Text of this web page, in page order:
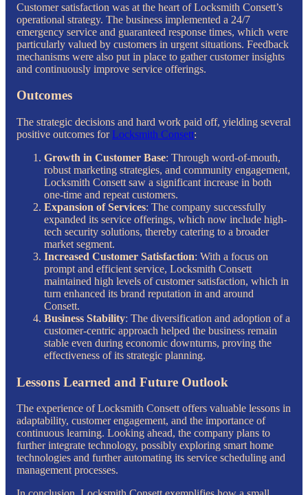
Customer satisfaction was at the heart of Locksmith Consett’s
operational strategy. The business implemented a 24/7
emergency service and guaranteed response times, which were
particularly valued by customers in urgent situations. Feedback
mechanisms were also put in place to gather customer insights
and continuously improve service offerings.
Outcomes
The strategic decisions and hard work paid off, yielding several
positive outcomes forLocksmith Consett:
Growth in Customer Base: Through word-of-mouth,
robust marketing strategies, and community engagement,
Locksmith Consett saw a significant increase in both
one-time and repeat customers.
Expansion of Services: The company successfully
expanded its service offerings, which now include high-
tech security solutions, thereby catering to a broader
market segment.
Increased Customer Satisfaction: With a focus on
prompt and efficient service, Locksmith Consett
maintained high levels of customer satisfaction, which in
turn enhanced its brand reputation in and around
Consett.
Business Stability: The diversification and adoption of a
customer-centric approach helped the business remain
stable even during economic downturns, proving the
effectiveness of its strategic planning.
Lessons Learned and Future Outlook
The experience of Locksmith Consett offers valuable lessons in
adaptability, customer engagement, and the importance of
continuous learning. Looking ahead, the company plans to
further integrate technology, possibly exploring smart home
technologies and further automating its service scheduling and
management processes.